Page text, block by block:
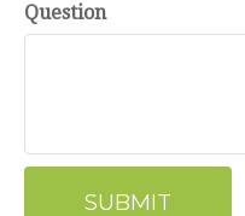
Question